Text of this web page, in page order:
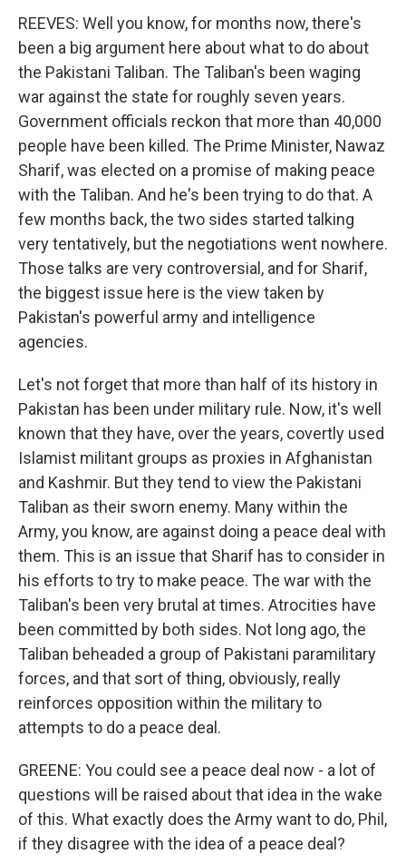
REEVES: Well you know, for months now, there's
been a big argument here about what to do about
the Pakistani Taliban. The Taliban's been waging
war against the state for roughly seven years.
Government officials reckon that more than 40,000
people have been killed. The Prime Minister, Nawaz
Sharif, was elected on a promise of making peace
with the Taliban. And he's been trying to do that. A
few months back, the two sides started talking
very tentatively, but the negotiations went nowhere.
Those talks are very controversial, and for Sharif,
the biggest issue here is the view taken by
Pakistan's powerful army and intelligence
agencies.
Let's not forget that more than half of its history in
Pakistan has been under military rule. Now, it's well
known that they have, over the years, covertly used
Islamist militant groups as proxies in Afghanistan
and Kashmir. But they tend to view the Pakistani
Taliban as their sworn enemy. Many within the
Army, you know, are against doing a peace deal with
them. This is an issue that Sharif has to consider in
his efforts to try to make peace. The war with the
Taliban's been very brutal at times. Atrocities have
been committed by both sides. Not long ago, the
Taliban beheaded a group of Pakistani paramilitary
forces, and that sort of thing, obviously, really
reinforces opposition within the military to
attempts to do a peace deal.
GREENE: You could see a peace deal now - a lot of
questions will be raised about that idea in the wake
of this. What exactly does the Army want to do, Phil,
if they disagree with the idea of a peace deal?